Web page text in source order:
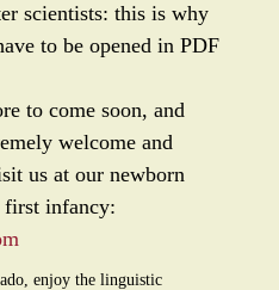
scientists: this is why
to be opened in PDF
to come soon, and
welcome and
us at our newborn
infancy:
enjoy the linguistic